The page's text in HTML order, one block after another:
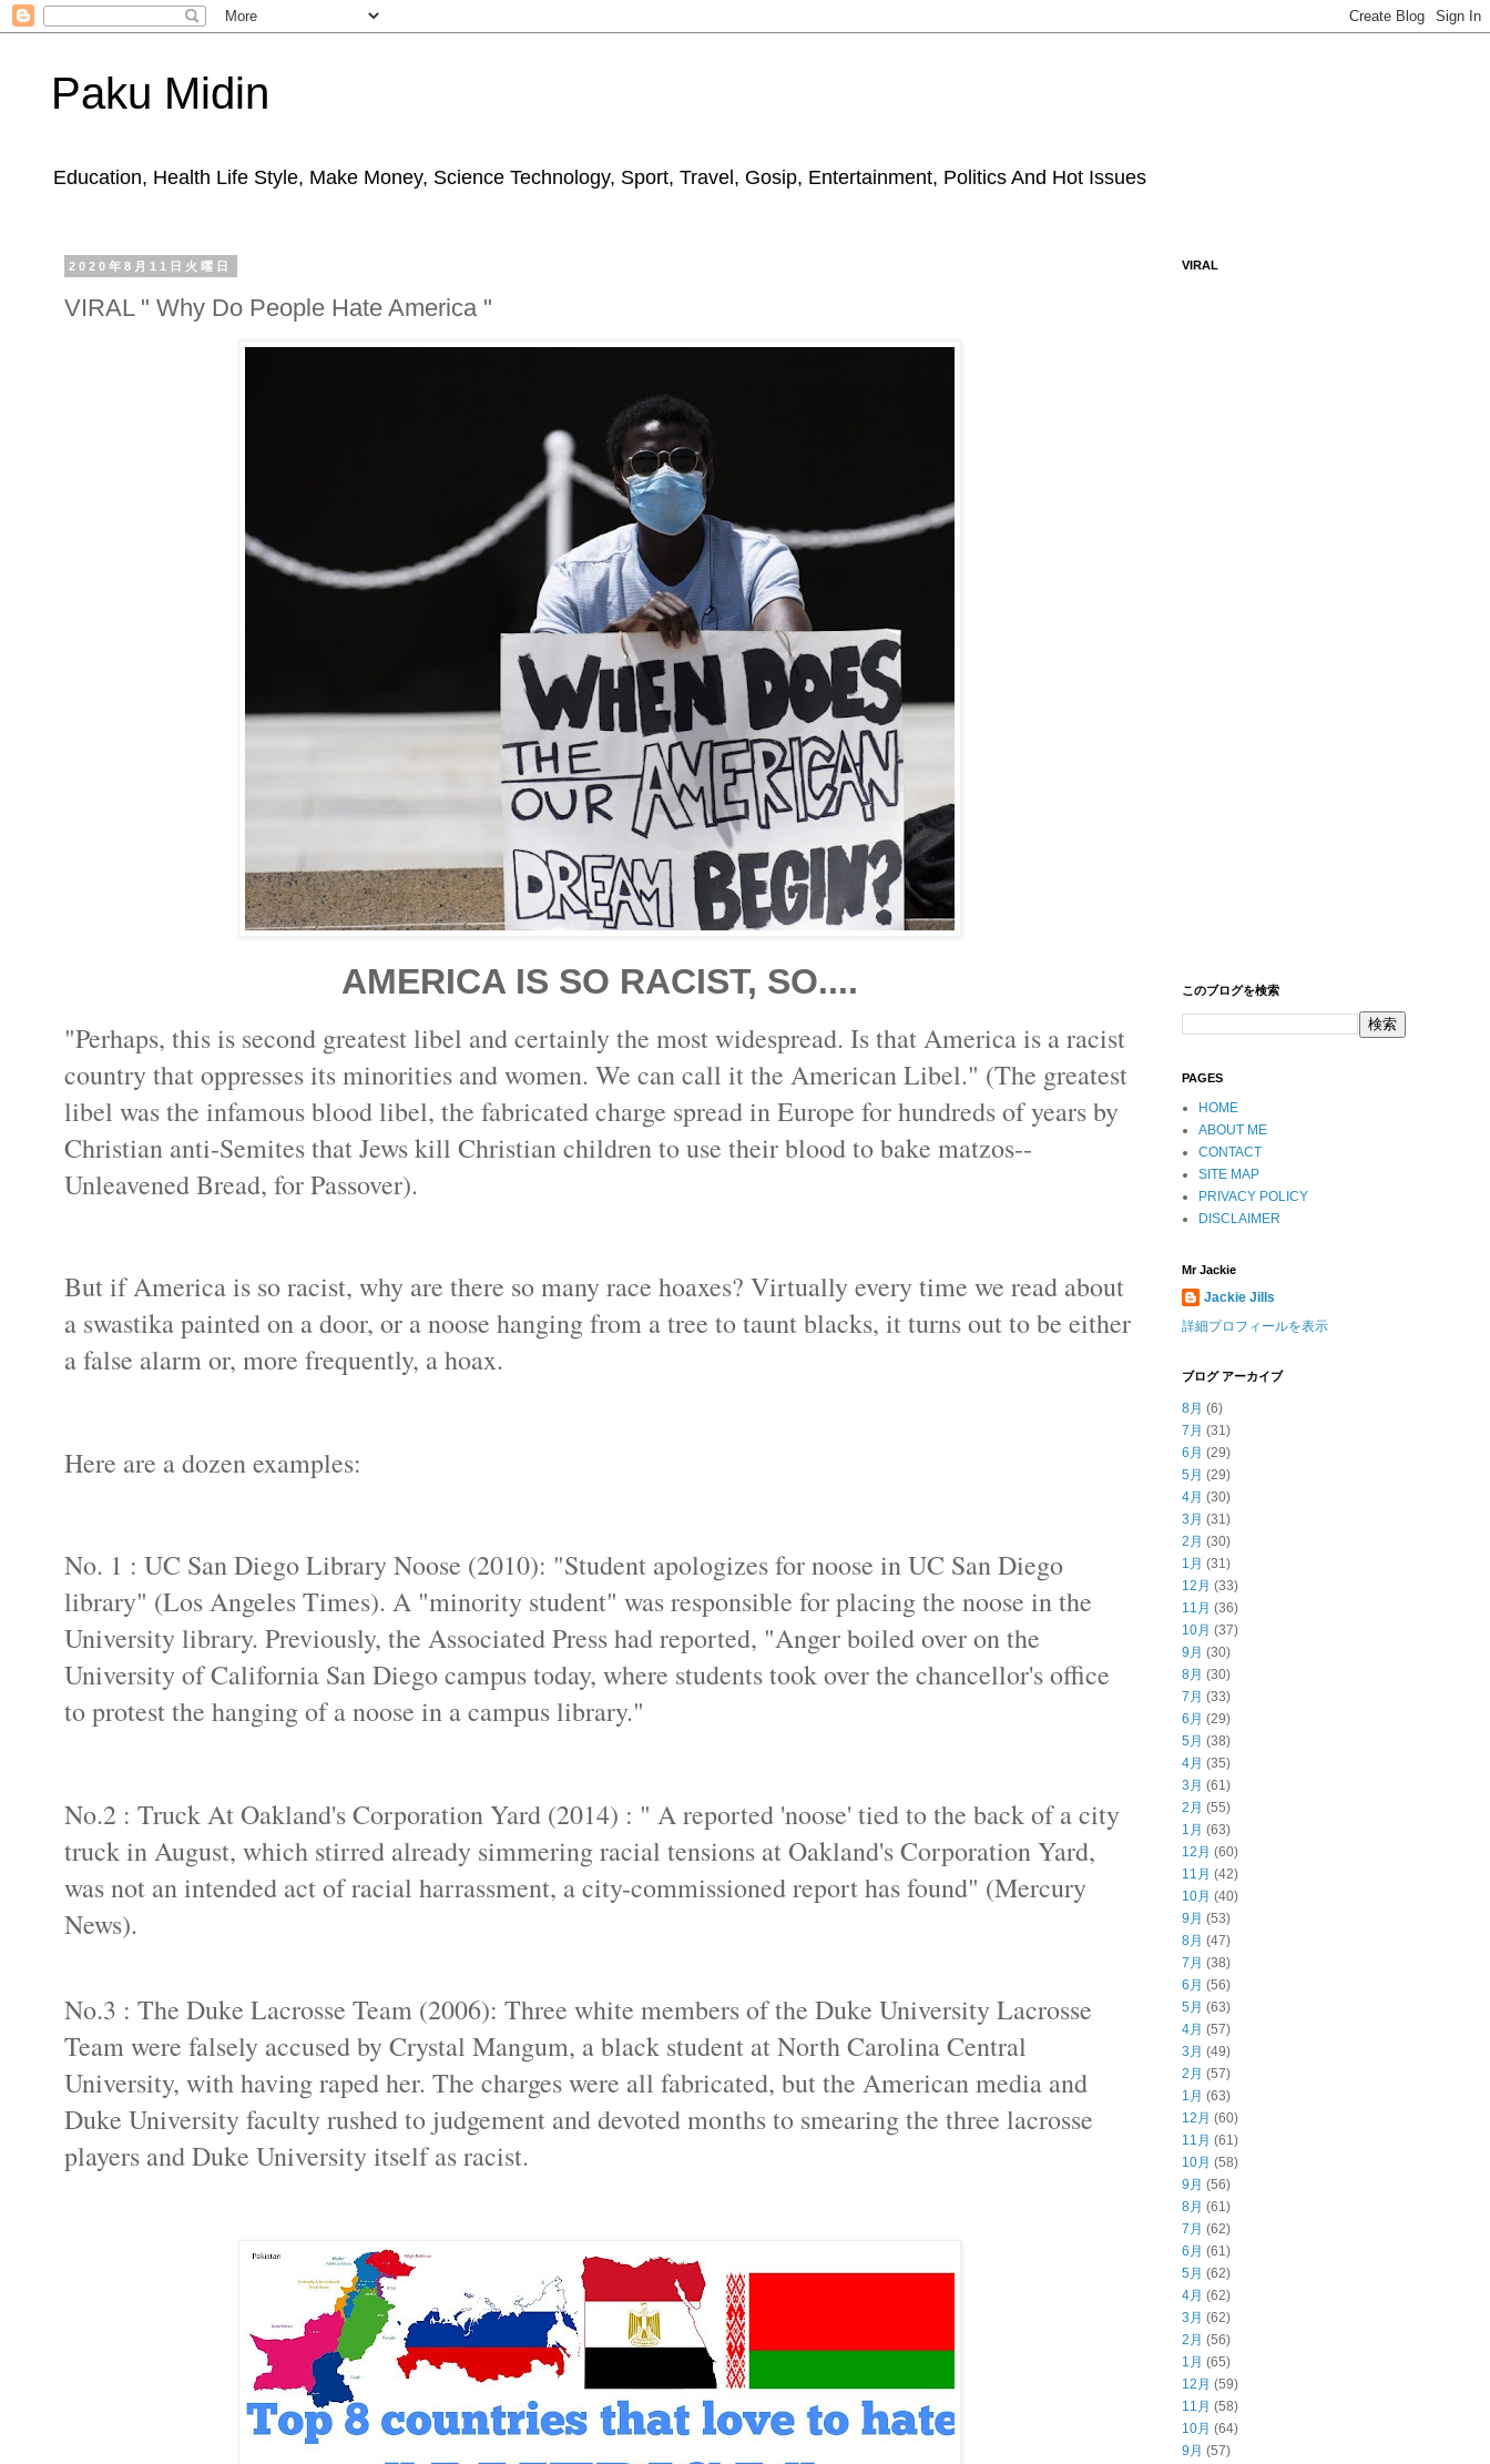
Paku Midin
Education, Health Life Style, Make Money, Science Technology, Sport, Travel, Gosip, Entertainment, Politics And Hot Issues
2020年8月11日火曜日
VIRAL " Why Do People Hate America "
AMERICA IS SO RACIST, SO....
"Perhaps, this is second greatest libel and certainly the most widespread. Is that America is a racist
country that oppresses its minorities and women. We can call it the American Libel." (The greatest
libel was the infamous blood libel, the fabricated charge spread in Europe for hundreds of years by
Christian anti-Semites that Jews kill Christian children to use their blood to bake matzos--
Unleavened Bread, for Passover).
But if America is so racist, why are there so many race hoaxes? Virtually every time we read about
a swastika painted on a door, or a noose hanging from a tree to taunt blacks, it turns out to be either
a false alarm or, more frequently, a hoax.
Here are a dozen examples:
No. 1 : UC San Diego Library Noose (2010): "Student apologizes for noose in UC San Diego
library" (Los Angeles Times). A "minority student" was responsible for placing the noose in the
University library. Previously, the Associated Press had reported, "Anger boiled over on the
University of California San Diego campus today, where students took over the chancellor's office
to protest the hanging of a noose in a campus library."
No.2 : Truck At Oakland's Corporation Yard (2014) : " A reported 'noose' tied to the back of a city
truck in August, which stirred already simmering racial tensions at Oakland's Corporation Yard,
was not an intended act of racial harrassment, a city-commissioned report has found" (Mercury
News).
No.3 : The Duke Lacrosse Team (2006): Three white members of the Duke University Lacrosse
Team were falsely accused by Crystal Mangum, a black student at North Carolina Central
University, with having raped her. The charges were all fabricated, but the American media and
Duke University faculty rushed to judgement and devoted months to smearing the three lacrosse
players and Duke University itself as racist.
VIRAL
このブログを検索
PAGES
HOME
ABOUT ME
CONTACT
SITE MAP
PRIVACY POLICY
DISCLAIMER
Mr Jackie
Jackie Jills
詳細プロフィールを表示
ブログ アーカイブ
8月 (6)
7月 (31)
6月 (29)
5月 (29)
4月 (30)
3月 (31)
2月 (30)
1月 (31)
12月 (33)
11月 (36)
10月 (37)
9月 (30)
8月 (30)
7月 (33)
6月 (29)
5月 (38)
4月 (35)
3月 (61)
2月 (55)
1月 (63)
12月 (60)
11月 (42)
10月 (40)
9月 (53)
8月 (47)
7月 (38)
6月 (56)
5月 (63)
4月 (57)
3月 (49)
2月 (57)
1月 (63)
12月 (60)
11月 (61)
10月 (58)
9月 (56)
8月 (61)
7月 (62)
6月 (61)
5月 (62)
4月 (62)
3月 (62)
2月 (56)
1月 (65)
12月 (59)
11月 (58)
10月 (64)
9月 (57)